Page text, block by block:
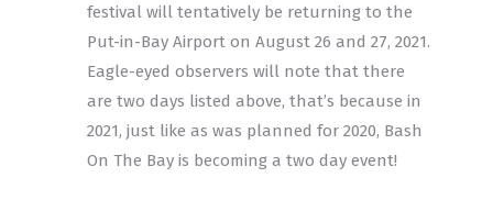
festival will tentatively be returning to the
Put-in-Bay Airport on August 26 and 27, 2021.
Eagle-eyed observers will note that there
are two days listed above, that’s because in
2021, just like as was planned for 2020, Bash
On The Bay is becoming a two day event!